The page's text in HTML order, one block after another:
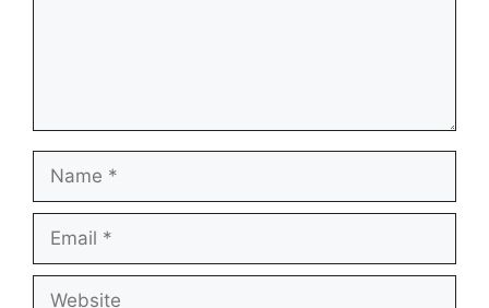
Name
Email
Website